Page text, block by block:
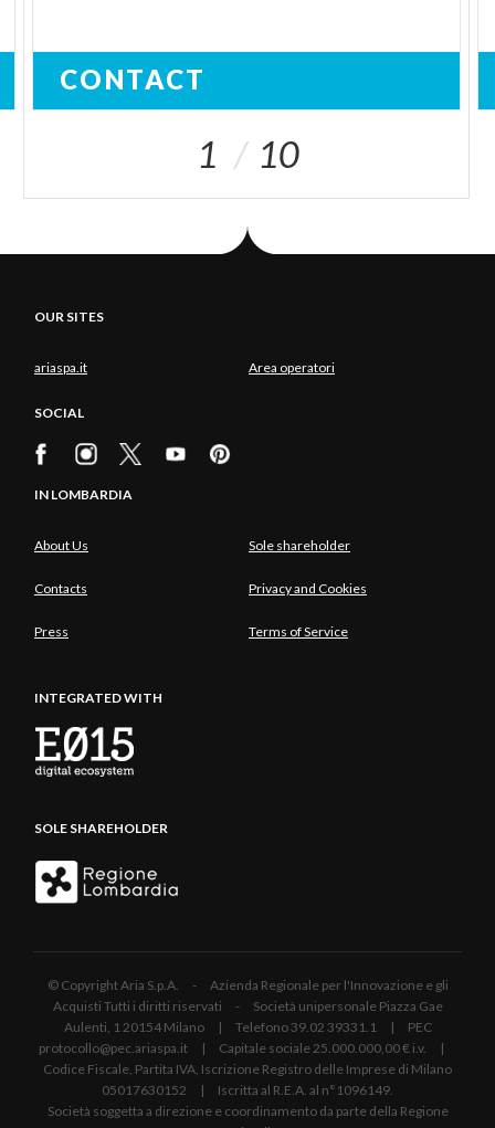
CONTACT
1 10
OUR SITES
ariaspa.it Area operatori
SOCIAL
IN LOMBARDIA
About Us Sole shareholder
Contacts Privacy and Cookies
Press Terms of Service
INTEGRATED WITH
SOLE SHAREHOLDER
© Copyright Aria S.p.A. - Azienda Regionale per l'Innovazione e gli
Acquisti Tutti i diritti riservati - Società unipersonale Piazza Gae
Aulenti, 1 20154 Milano | Telefono 39.02 39331.1 | PEC
protocollo@pec.ariaspa.it | Capitale sociale 25.000.000,00 € i.v. |
Codice Fiscale, Partita IVA, Iscrizione Registro delle Imprese di Milano
05017630152 | Iscritta al R.E.A. al n°1096149.
Società soggetta a direzione e coordinamento da parte della Regione